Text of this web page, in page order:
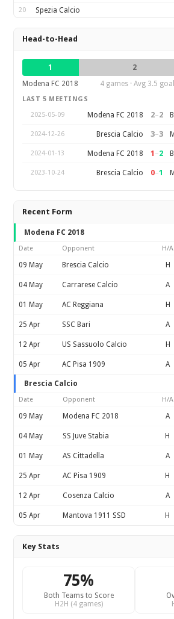
20 Spezia Calcio
Head-to-Head
1 2
Modena FC 2018
4 games · Avg 3.5
LAST 5 MEETINGS
2025-05-09
Modena FC 2018 2–2
2024-12-26 Brescia Calcio 3–3
2024-01-13 Modena FC 2018 1 –2
2023-10-24 Brescia Calcio 0–1
Recent Form
Modena FC 2018
Date Opponent H/A
09 May Brescia Calcio H
04 May Carrarese Calcio A
01 May AC Reggiana H
25 Apr SSC Bari A
12 Apr US Sassuolo Calcio H
05 Apr AC Pisa 1909 A
Brescia Calcio
Date Opponent H/A
09 May Modena FC 2018 A
04 May SS Juve Stabia H
01 May AS Cittadella A
25 Apr AC Pisa 1909 H
12 Apr Cosenza Calcio A
05 Apr Mantova 1911 SSD H
Key Stats
75%
Both Teams to Score
H2H (4 games)